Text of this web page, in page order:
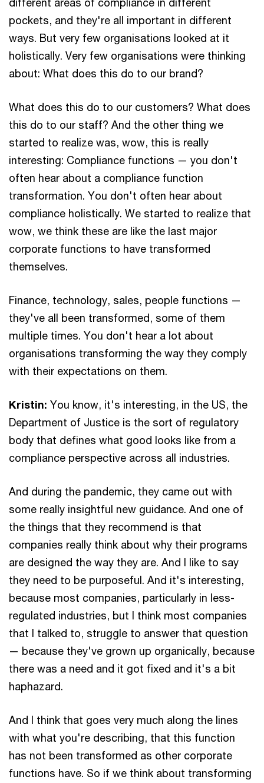
pockets, and they're all important in different
ways. But very few organisations looked at it
holistically. Very few organisations were thinking
about: What does this do to our brand?
What does this do to our customers? What does
this do to our staff? And the other thing we
started to realize was, wow, this is really
interesting: Compliance functions — you don't
often hear about a compliance function
transformation. You don't often hear about
compliance holistically. We started to realize that
wow, we think these are like the last major
corporate functions to have transformed
themselves.
Finance, technology, sales, people functions —
they've all been transformed, some of them
multiple times. You don't hear a lot about
organisations transforming the way they comply
with their expectations on them.
Kristin: You know, it's interesting, in the US, the
Department of Justice is the sort of regulatory
body that defines what good looks like from a
compliance perspective across all industries.
And during the pandemic, they came out with
some really insightful new guidance. And one of
the things that they recommend is that
companies really think about why their programs
are designed the way they are. And I like to say
they need to be purposeful. And it's interesting,
because most companies, particularly in less-
regulated industries, but I think most companies
that I talked to, struggle to answer that question
— because they've grown up organically, because
there was a need and it got fixed and it's a bit
haphazard.
And I think that goes very much along the lines
with what you're describing, that this function
has not been transformed as other corporate
functions have. So if we think about transforming